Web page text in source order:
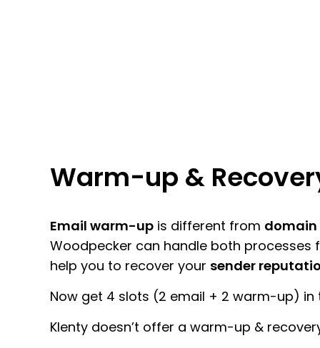
Warm-up &
Email warm-up is different from
Woodpecker can handle both processes
help you to recover your sender
Now get 4 slots (2 email + 2 warm-up) in
Klenty doesn’t offer a warm-up &